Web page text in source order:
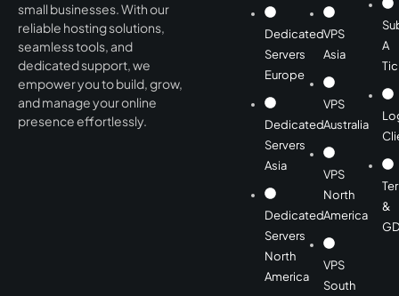
small businesses. With our
reliable hosting solutions,
seamless tools, and
dedicated support, we
empower you to build, grow,
and manage your online
presence effortlessly.
Dedicated
Servers
Europe
Dedicated
Servers
Asia
Dedicated
Servers
North
America
VPS
Asia
VPS
Australia
VPS
North
America
VPS
South
A
&